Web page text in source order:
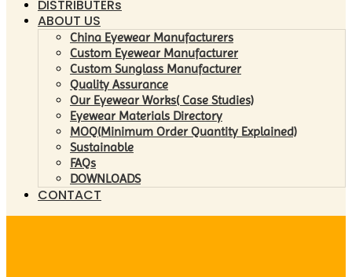
DISTRIBUTERs
ABOUT US
China Eyewear Manufacturers
Custom Eyewear Manufacturer
Custom Sunglass Manufacturer
Quality Assurance
Our Eyewear Works( Case Studies)
Eyewear Materials Directory
MOQ(Minimum Order Quantity Explained)
Sustainable
FAQs
DOWNLOADS
CONTACT